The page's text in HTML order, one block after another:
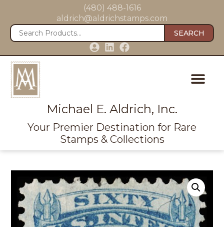
(480) 488-1616
aldrich@aldrichstamps.com
SEARCH
Michael E. Aldrich, Inc.
Your Premier Destination for Rare
Stamps & Collections